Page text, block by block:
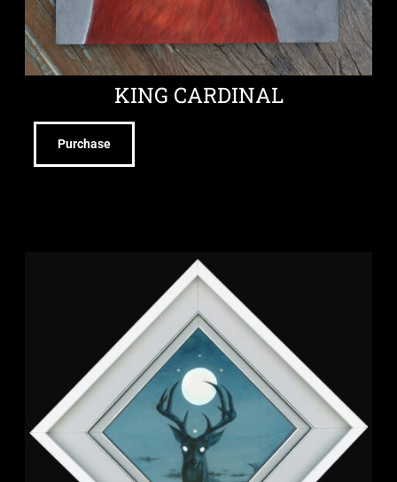
KING CARDINAL
Purchase